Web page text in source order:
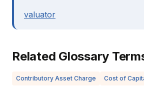
valuator
Related Glossary
Contributory Asset Charge Cost of